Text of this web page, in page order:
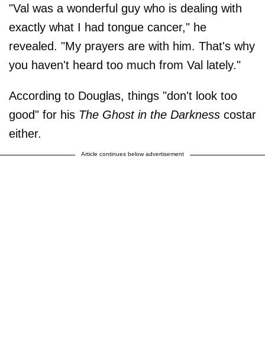
"Val was a wonderful guy who is dealing with
exactly what I had tongue cancer," he
revealed. "My prayers are with him. That's why
you haven't heard too much from Val lately."
According to Douglas, things "don't look too
good" for his The Ghost in the Darkness costar
either.
Article continues below advertisement